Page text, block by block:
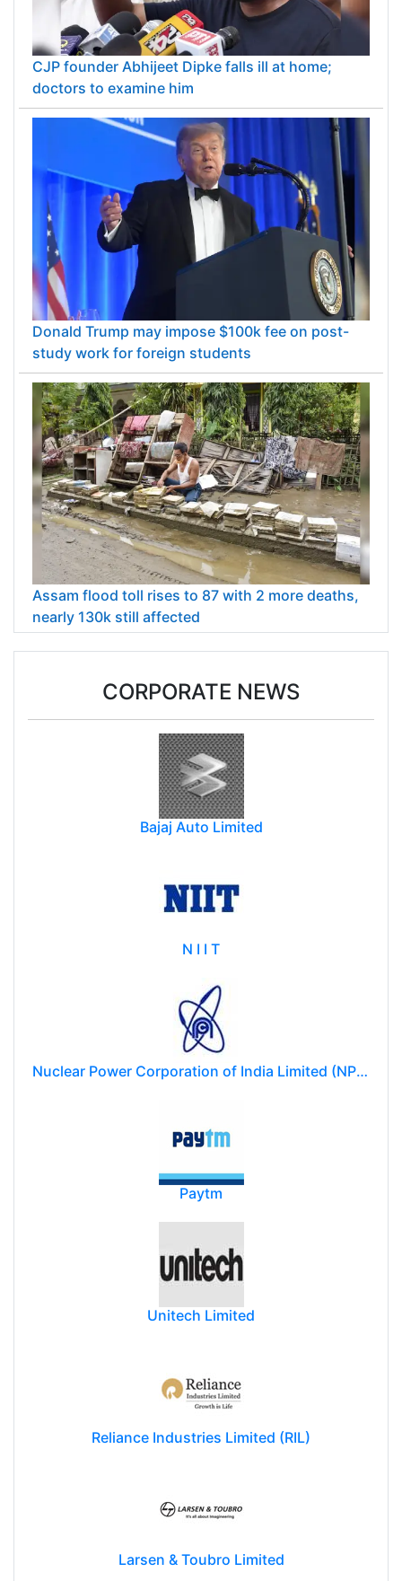
CJP founder Abhijeet Dipke falls ill at home;
doctors to examine him
Donald Trump may impose $100k fee on post-
study work for foreign students
Assam flood toll rises to 87 with 2 more deaths,
nearly 130k still affected
CORPORATE NEWS
Bajaj Auto Limited
N I I T
Nuclear Power Corporation of India Limited (NPCIL)
Paytm
Unitech Limited
Reliance Industries Limited (RIL)
Larsen & Toubro Limited